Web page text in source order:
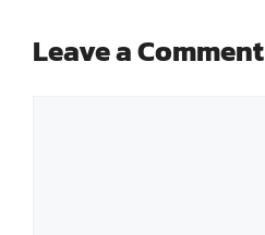
Leave a Comment